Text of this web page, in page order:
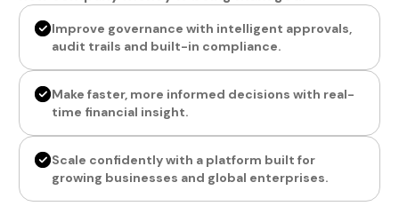
Improve governance with intelligent approvals,
audit trails and built-in compliance.
Make faster, more informed decisions with real-
time financial insight.
Scale confidently with a platform built for
growing businesses and global enterprises.